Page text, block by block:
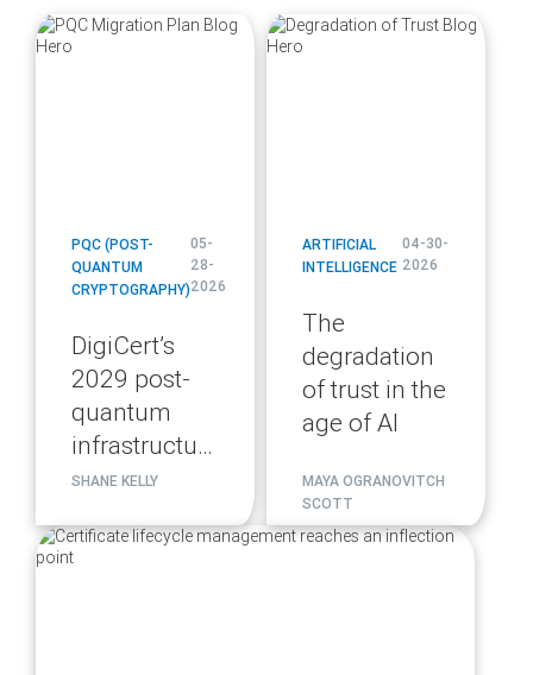
blog
url
PQC (POST-
QUANTUM
CRYPTOGRAPHY)
05-
28-
2026
DigiCert’s
2029 post-
quantum
infrastructure
migration
SHANE KELLY
blog
url
ARTIFICIAL
INTELLIGENCE
04-30-
2026
The
degradation
of trust in the
age of AI
MAYA OGRANOVITCH
SCOTT
blog
url